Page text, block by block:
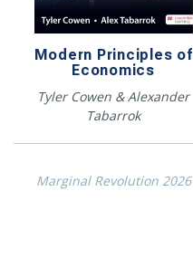
Modern Principles of
Economics
Tyler Cowen & Alexander
Tabarrok
Marginal Revolution 2026